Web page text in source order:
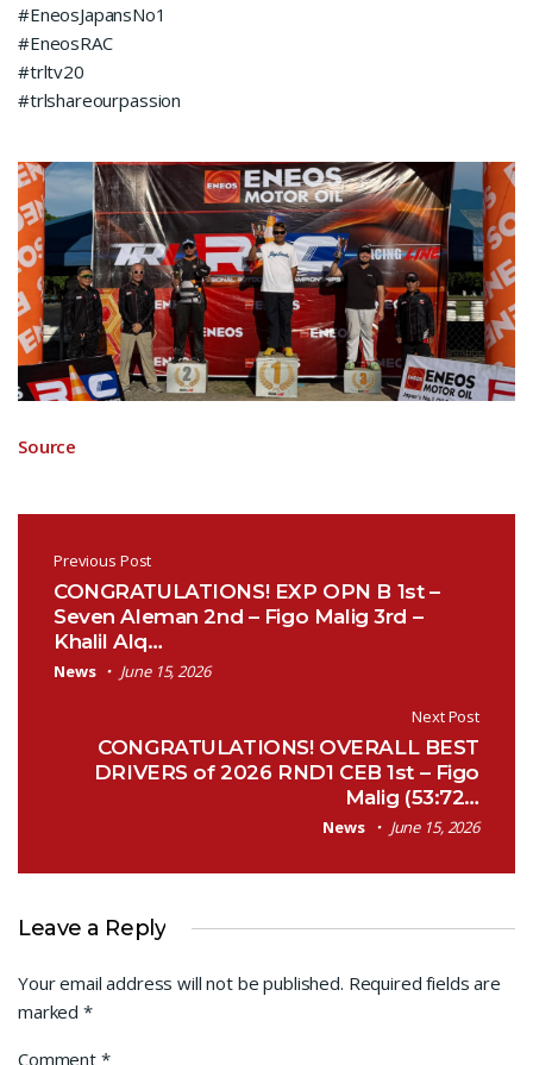
#EneosJapansNo1
#EneosRAC
#trltv20
#trlshareourpassion
Source
Post navigation
Previous Post
CONGRATULATIONS! EXP OPN B 1st –
Seven Aleman 2nd – Figo Malig 3rd –
Khalil Alq…
News June 15, 2026
Next Post
CONGRATULATIONS! OVERALL BEST
DRIVERS of 2026 RND1 CEB 1st – Figo
Malig (53:72…
News June 15, 2026
Leave a Reply
Your email address will not be published. Required fields are
marked *
Comment *